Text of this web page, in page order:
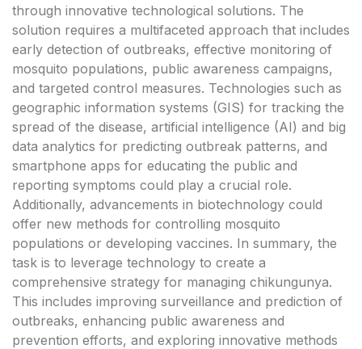
through innovative technological solutions. The
solution requires a multifaceted approach that includes
early detection of outbreaks, effective monitoring of
mosquito populations, public awareness campaigns,
and targeted control measures. Technologies such as
geographic information systems (GIS) for tracking the
spread of the disease, artificial intelligence (AI) and big
data analytics for predicting outbreak patterns, and
smartphone apps for educating the public and
reporting symptoms could play a crucial role.
Additionally, advancements in biotechnology could
offer new methods for controlling mosquito
populations or developing vaccines. In summary, the
task is to leverage technology to create a
comprehensive strategy for managing chikungunya.
This includes improving surveillance and prediction of
outbreaks, enhancing public awareness and
prevention efforts, and exploring innovative methods